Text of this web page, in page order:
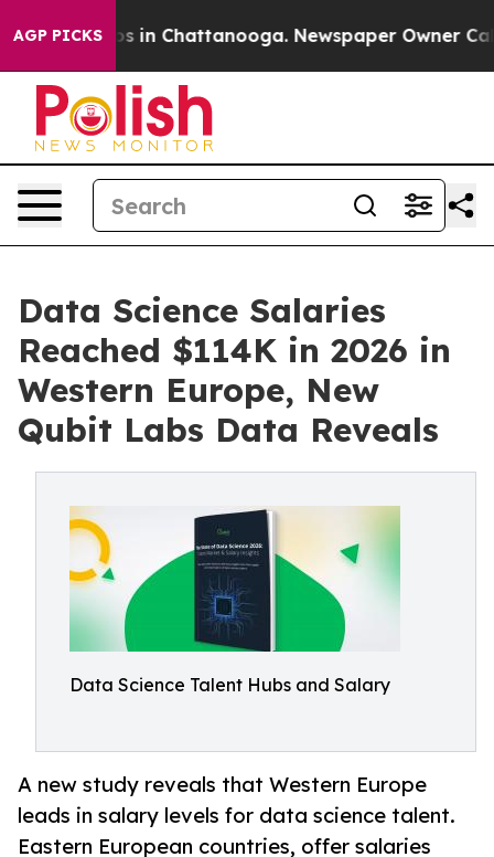
AGP PICKS
Chaos in Chattanooga. Newspaper Owner Calls
Data Science Salaries
Reached $114K in 2026 in
Western Europe, New
Qubit Labs Data Reveals
Data Science Talent Hubs and Salary
A new study reveals that Western Europe
leads in salary levels for data science talent.
Eastern European countries, offer salaries